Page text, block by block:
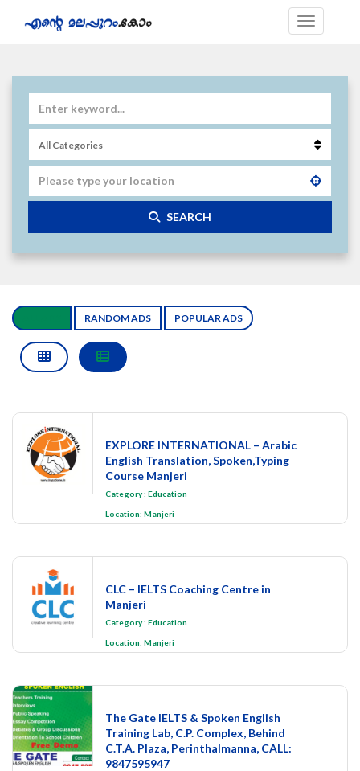
SEARCH
RANDOM ADS POPULAR ADS
EXPLORE INTERNATIONAL – Arabic
English Translation, Spoken,Typing
Course Manjeri
Category: Education
Location: Manjeri
CLC – IELTS Coaching Centre in
Manjeri
Category: Education
Location: Manjeri
The Gate IELTS & Spoken English
Training Lab, C.P. Complex, Behind
C.T.A. Plaza, Perinthalmanna, CALL:
9847595947